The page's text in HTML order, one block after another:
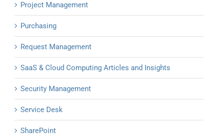
Project Management
Purchasing
Request Management
SaaS & Cloud Computing Articles and Insights
Security Management
Service Desk
SharePoint